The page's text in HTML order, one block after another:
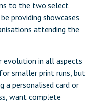
to the two select
providing showcases
attending the
evolution in all aspects
smaller print runs, but
a personalised card or
want complete